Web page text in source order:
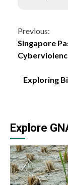
Previous:
Singapore
Exploring
Explore